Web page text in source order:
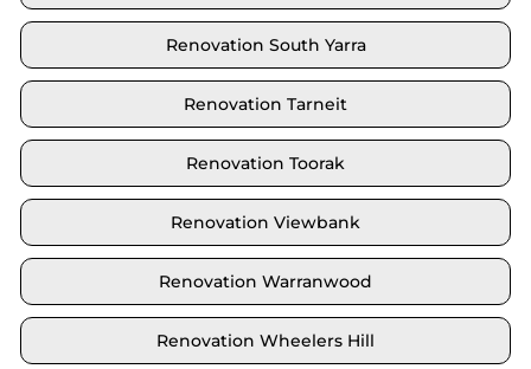
Renovation South Yarra
Renovation Tarneit
Renovation Toorak
Renovation Viewbank
Renovation Warranwood
Renovation Wheelers Hill